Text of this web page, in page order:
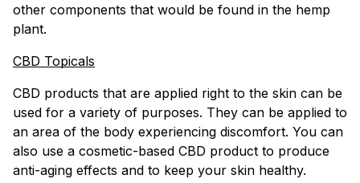
other components that would be found in the hemp
plant.
CBD Topicals
CBD products that are applied right to the skin can be
used for a variety of purposes. They can be applied to
an area of the body experiencing discomfort. You can
also use a cosmetic-based CBD product to produce
anti-aging effects and to keep your skin healthy.